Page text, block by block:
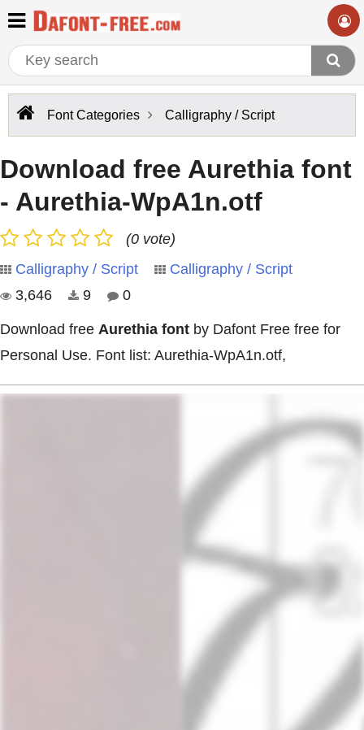
Font Categories Calligraphy / Script
Download free Aurethia font
- Aurethia-WpA1n.otf
(0 vote)
Calligraphy / Script
Calligraphy / Script
3,646
9 0
Download free Aurethia font by Dafont Free free for
Personal Use. Font list: Aurethia-WpA1n.otf,